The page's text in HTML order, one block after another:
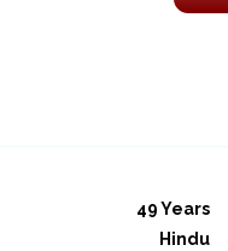
49 Years
Hindu